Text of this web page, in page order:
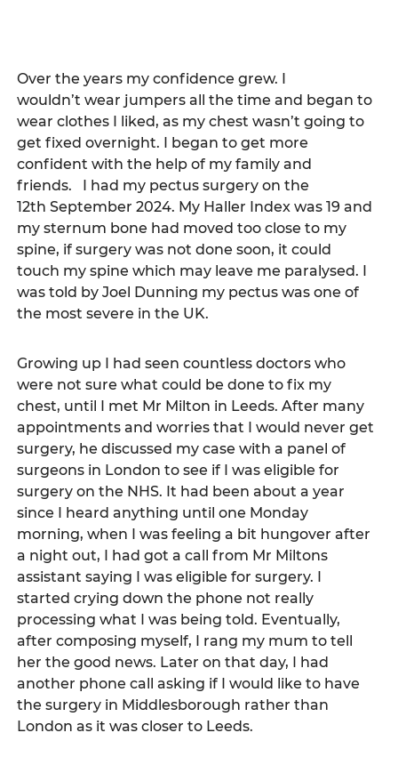
Over the years my confidence grew. I
wouldn’t wear jumpers all the time and began to
wear clothes I liked, as my chest wasn’t going to
get fixed overnight. I began to get more
confident with the help of my family and
friends.   I had my pectus surgery on the
12th September 2024. My Haller Index was 19 and
my sternum bone had moved too close to my
spine, if surgery was not done soon, it could
touch my spine which may leave me paralysed. I
was told by Joel Dunning my pectus was one of
the most severe in the UK.
Growing up I had seen countless doctors who
were not sure what could be done to fix my
chest, until I met Mr Milton in Leeds. After many
appointments and worries that I would never get
surgery, he discussed my case with a panel of
surgeons in London to see if I was eligible for
surgery on the NHS. It had been about a year
since I heard anything until one Monday
morning, when I was feeling a bit hungover after
a night out, I had got a call from Mr Miltons
assistant saying I was eligible for surgery. I
started crying down the phone not really
processing what I was being told. Eventually,
after composing myself, I rang my mum to tell
her the good news. Later on that day, I had
another phone call asking if I would like to have
the surgery in Middlesborough rather than
London as it was closer to Leeds.